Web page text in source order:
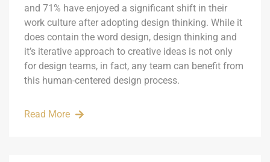
and 71% have enjoyed a significant shift in their
work culture after adopting design thinking. While it
does contain the word design, design thinking and
it’s iterative approach to creative ideas is not only
for design teams, in fact, any team can benefit from
this human-centered design process.
Read More